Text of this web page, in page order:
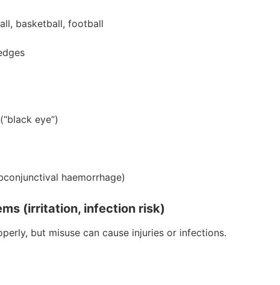
basketball, football
eye”)
haemorrhage)
(irritation, infection risk)
but misuse can cause injuries or infections.